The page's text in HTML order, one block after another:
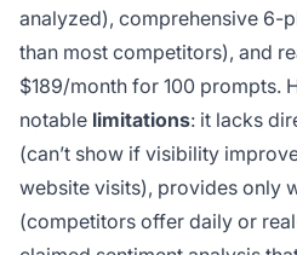
analyzed), comprehensive 6-
than most competitors), and
$189/month for 100 prompts.
notable limitations: it lacks
(can’t show if visibility
website visits), provides only
(competitors offer daily or